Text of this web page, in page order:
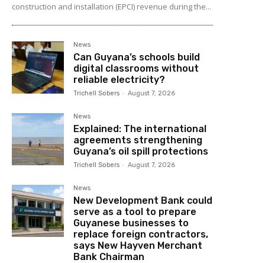
construction and installation (EPCI) revenue during the...
News
Can Guyana’s schools build
digital classrooms without
reliable electricity?
Trichell Sobers - August 7, 2026
News
Explained: The international
agreements strengthening
Guyana’s oil spill protections
Trichell Sobers - August 7, 2026
News
New Development Bank could
serve as a tool to prepare
Guyanese businesses to
replace foreign contractors,
says New Hayven Merchant
Bank Chairman